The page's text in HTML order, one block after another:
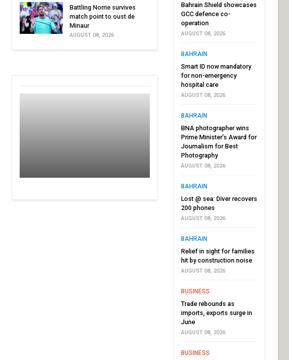
Battling Norrie survives
match point to oust de
Minaur
AUGUST 08, 2026
Bahrain Shield showcases
GCC defence co-
operation
AUGUST 08, 2026
BAHRAIN
Smart ID now mandatory
for non-emergency
hospital care
AUGUST 08, 2026
BAHRAIN
BNA photographer wins
Prime Minister’s Award for
Journalism for Best
Photography
AUGUST 08, 2026
BAHRAIN
Lost @ sea: Diver recovers
200 phones
AUGUST 08, 2026
BAHRAIN
Relief in sight for families
hit by construction noise
AUGUST 08, 2026
BUSINESS
Trade rebounds as
imports, exports surge in
June
AUGUST 08, 2026
BUSINESS